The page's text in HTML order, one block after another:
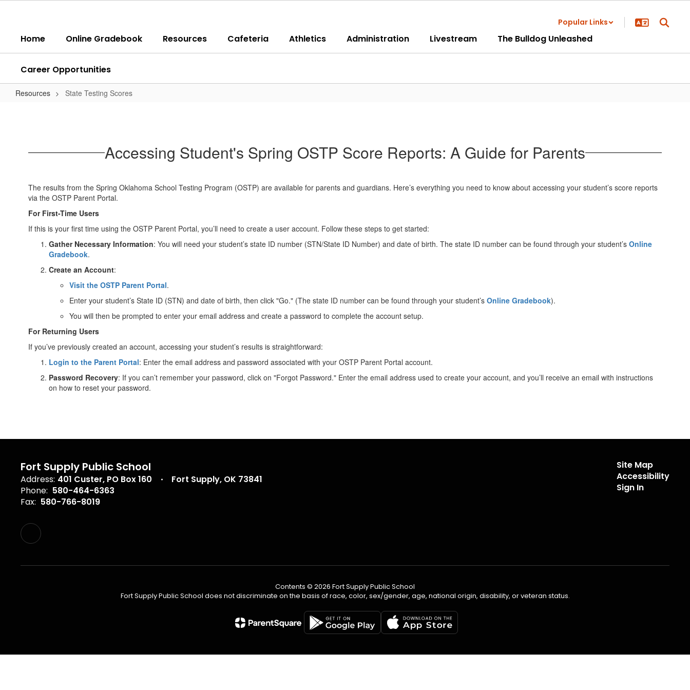
content
Popular Links
Home Online Gradebook Resources Cafeteria Athletics Administration Livestream The Bulldog Unleashed
Career Opportunities
Resources State Testing Scores
Accessing Student's Spring OSTP Score Reports: A Guide for Parents
The results from the Spring Oklahoma School Testing Program (OSTP) are available for parents and guardians. Here’s everything you need to know about accessing your student’s score reports
via the OSTP Parent Portal.
For First-Time Users
If this is your first time using the OSTP Parent Portal, you’ll need to create a user account. Follow these steps to get started:
Gather Necessary Information: You will need your student’s state ID number (STN/State ID Number) and date of birth. The state ID number can be found through your student’s Online
Gradebook.
Create an Account:
Visit the OSTP Parent Portal.
Enter your student’s State ID (STN) and date of birth, then click "Go." (The state ID number can be found through your student’s Online Gradebook).
You will then be prompted to enter your email address and create a password to complete the account setup.
For Returning Users
If you’ve previously created an account, accessing your student’s results is straightforward:
Login to the Parent Portal: Enter the email address and password associated with your OSTP Parent Portal account.
Password Recovery: If you can’t remember your password, click on "Forgot Password." Enter the email address used to create your account, and you’ll receive an email with instructions
on how to reset your password.
Fort Supply Public School
Address: 401 Custer PO Box 160
Fort Supply, OK 73841
Phone: 580-464-6363
Fax: 580-766-8019
Site Map
Accessibility
Sign In
Contents © 2026 Fort Supply Public School
Fort Supply Public School does not discriminate on the basis of race, color, sex/gender, age, national origin, disability, or veteran status.